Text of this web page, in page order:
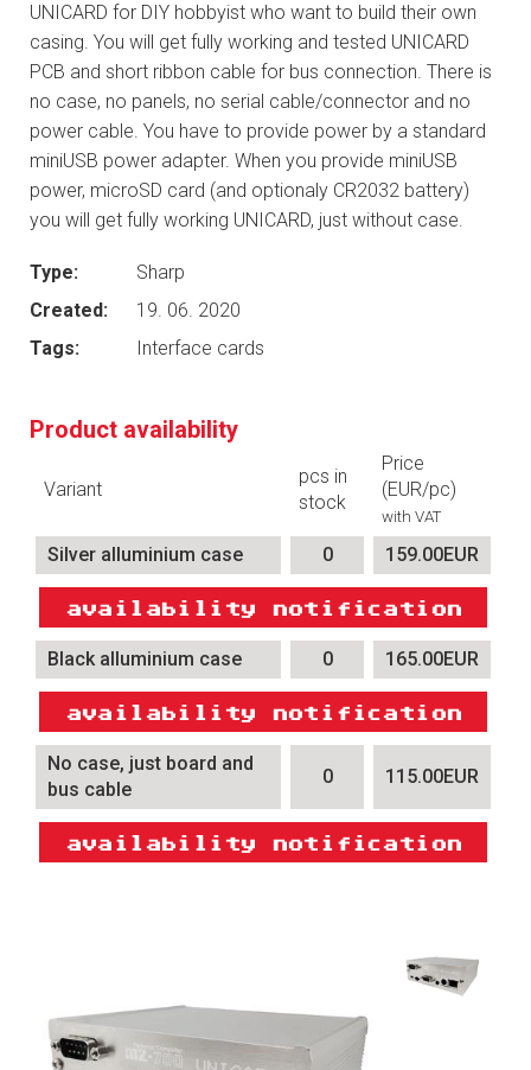
UNICARD for DIY hobbyist who want to build their own
casing. You will get fully working and tested UNICARD
PCB and short ribbon cable for bus connection. There is
no case, no panels, no serial cable/connector and no
power cable. You have to provide power by a standard
miniUSB power adapter. When you provide miniUSB
power, microSD card (and optionaly CR2032 battery)
you will get fully working UNICARD, just without case.
Type:
Sharp
Created:
19. 06. 2020
Tags:
Interface cards
Product availability
Variant
pcs in
stock
Price
(EUR/pc)
with VAT
Silver alluminium case 0 159.00EUR
Black alluminium case 0 165.00EUR
No case, just board and
bus cable
0 115.00EUR